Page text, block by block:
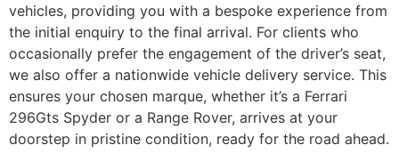
vehicles, providing you with a bespoke experience from
the initial enquiry to the final arrival. For clients who
occasionally prefer the engagement of the driver’s seat,
we also offer a nationwide vehicle delivery service. This
ensures your chosen marque, whether it’s a Ferrari
296Gts Spyder or a Range Rover, arrives at your
doorstep in pristine condition, ready for the road ahead.